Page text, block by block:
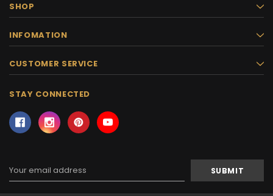
SHOP
INFOMATION
CUSTOMER SERVICE
STAY CONNECTED
Address